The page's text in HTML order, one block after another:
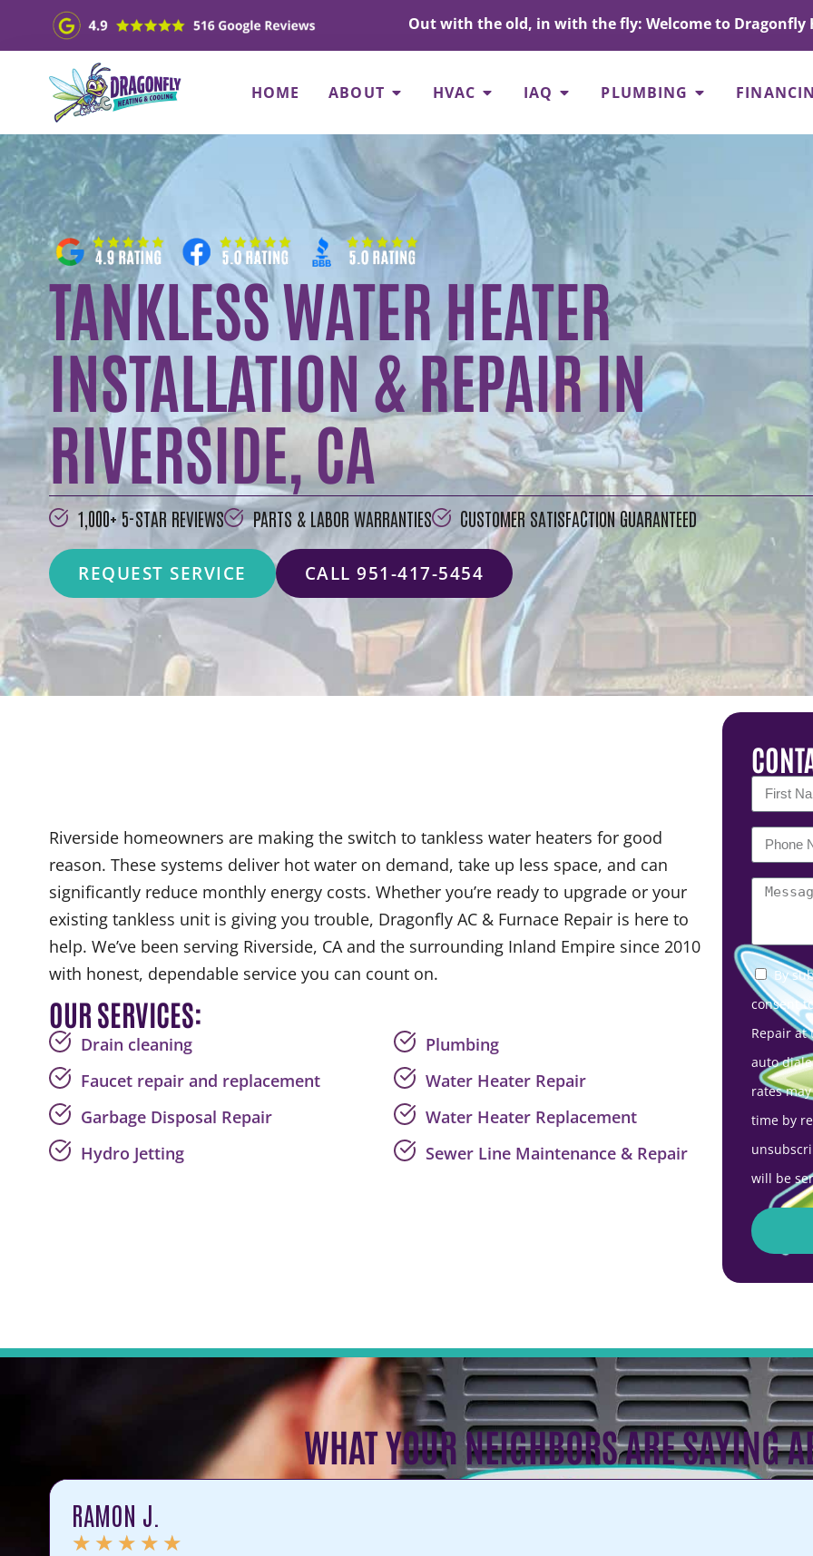
Out with the old, in with the fly: Welcome to Dragonfly
HOME ABOUT HVAC IAQ PLUMBING
TANKLESS WATER HEATER
INSTALLATION & REPAIR IN
RIVERSIDE, CA
1,000+ 5-STAR REVIEWS PARTS & LABOR WARRANTIES CUSTOMER SATISFACTION GUARANTEED
REQUEST SERVICE CALL 951-417-5454
By
consent
Repair at
auto
rates
time by
will be
Riverside homeowners are making the switch to tankless water heaters for good
reason. These systems deliver hot water on demand, take up less space, and can
significantly reduce monthly energy costs. Whether you’re ready to upgrade or your
existing tankless unit is giving you trouble, Dragonfly AC & Furnace Repair is here to
help. We’ve been serving Riverside, CA and the surrounding Inland Empire since 2010
with honest, dependable service you can count on.
OUR SERVICES:
Drain cleaning
Faucet repair and replacement
Garbage Disposal Repair
Hydro Jetting
Plumbing
Water Heater Repair
Water Heater Replacement
Sewer Line Maintenance & Repair
WHAT YOUR NEIGHBORS ARE SAYING
RAMON J.
★ ★ ★ ★ ★